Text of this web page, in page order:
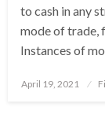
to cash in any
mode of trade,
Instances of
Posted
April 19, 2021